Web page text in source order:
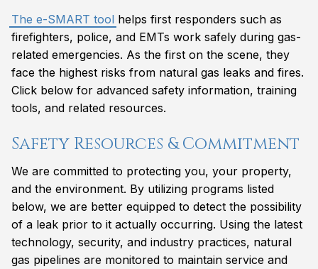
The e-SMART tool helps first responders such as
firefighters, police, and EMTs work safely during gas-
related emergencies. As the first on the scene, they
face the highest risks from natural gas leaks and fires.
Click below for advanced safety information, training
tools, and related resources.
Safety Resources & Commitment
We are committed to protecting you, your property,
and the environment. By utilizing programs listed
below, we are better equipped to detect the possibility
of a leak prior to it actually occurring. Using the latest
technology, security, and industry practices, natural
gas pipelines are monitored to maintain service and